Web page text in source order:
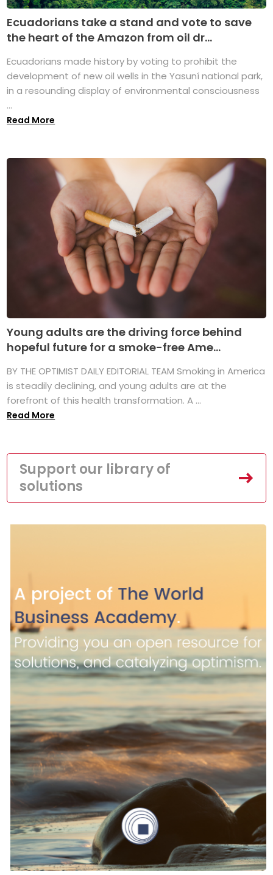
Ecuadorians take a stand and vote to save
the heart of the Amazon from oil dr...
Ecuadorians made history by voting to prohibit the
development of new oil wells in the Yasuní national park,
in a resounding display of environmental consciousness
...
Read More
Young adults are the driving force behind
hopeful future for a smoke-free Ame...
BY THE OPTIMIST DAILY EDITORIAL TEAM Smoking in America
is steadily declining, and young adults are at the
forefront of this health transformation. A ...
Read More
Support our library of
solutions